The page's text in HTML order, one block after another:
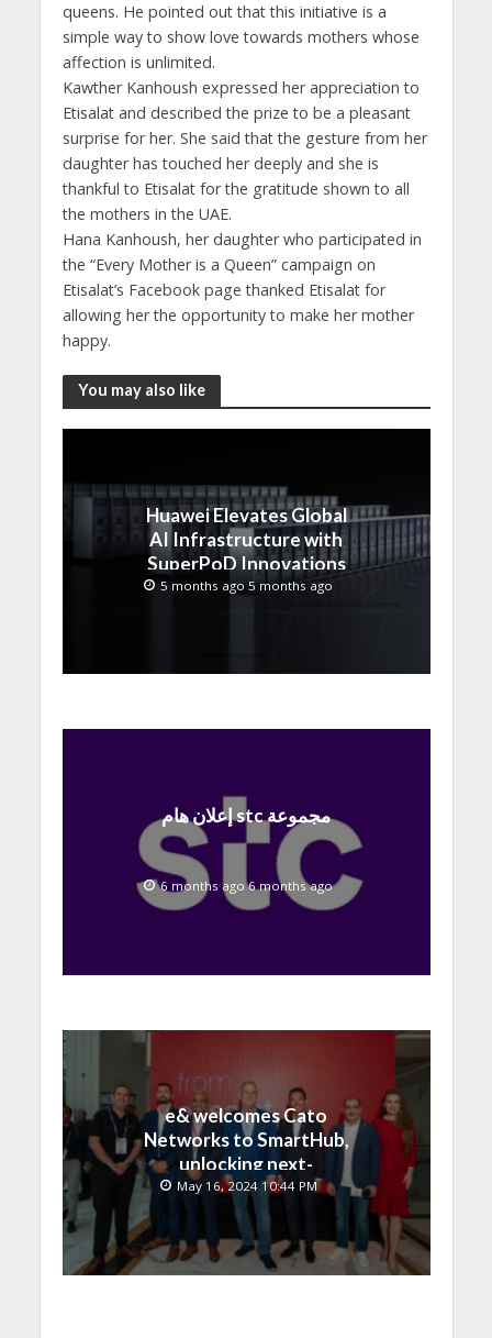
queens. He pointed out that this initiative is a
simple way to show love towards mothers whose
affection is unlimited.
Kawther Kanhoush expressed her appreciation to
Etisalat and described the prize to be a pleasant
surprise for her. She said that the gesture from her
daughter has touched her deeply and she is
thankful to Etisalat for the gratitude shown to all
the mothers in the UAE.
Hana Kanhoush, her daughter who participated in
the “Every Mother is a Queen” campaign on
Etisalat’s Facebook page thanked Etisalat for
allowing her the opportunity to make her mother
happy.
You may also like
Huawei Elevates Global
AI Infrastructure with
SuperPoD Innovations
at MWC 2026
5 months ago 5 months ago
إعلان هام stc مجموعة
6 months ago 6 months ago
e& welcomes Cato
Networks to SmartHub,
unlocking next-
generation connectivity
and SASE capabilities
May 16, 2024 10:44 PM